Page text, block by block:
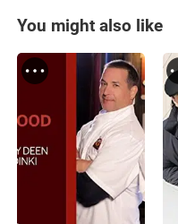
You might also like